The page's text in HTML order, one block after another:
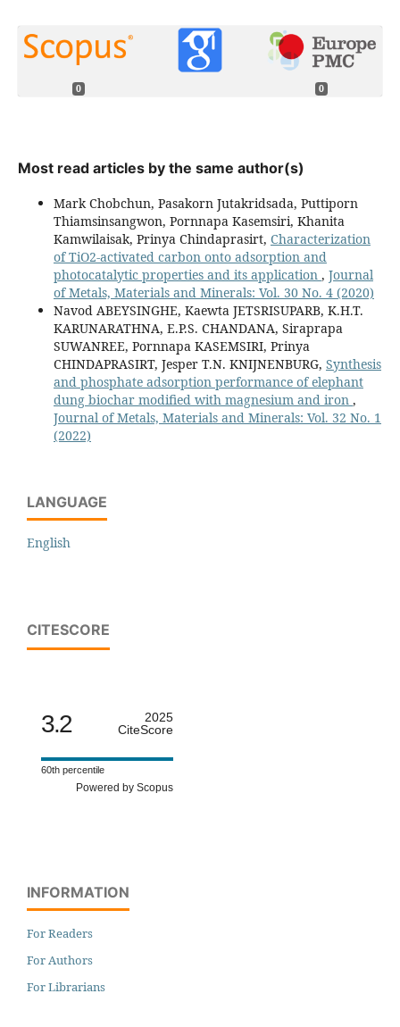
0 0
Most read articles by the same author(s)
Mark Chobchun, Pasakorn Jutakridsada, Puttiporn
Thiamsinsangwon, Pornnapa Kasemsiri, Khanita
Kamwilaisak, Prinya Chindaprasirt, Characterization
of TiO2-activated carbon onto adsorption and
photocatalytic properties and its application , Journal
of Metals, Materials and Minerals: Vol. 30 No. 4 (2020)
Navod ABEYSINGHE, Kaewta JETSRISUPARB, K.H.T.
KARUNARATHNA, E.P.S. CHANDANA, Siraprapa
SUWANREE, Pornnapa KASEMSIRI, Prinya
CHINDAPRASIRT, Jesper T.N. KNIJNENBURG, Synthesis
and phosphate adsorption performance of elephant
dung biochar modified with magnesium and iron ,
Journal of Metals, Materials and Minerals: Vol. 32 No. 1
(2022)
LANGUAGE
English
CITESCORE
3.2
2025
CiteScore
60th percentile
Powered by Scopus
INFORMATION
For Readers
For Authors
For Librarians